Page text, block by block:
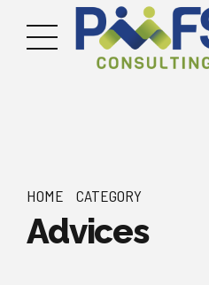
HOME CATEGORY
Advices